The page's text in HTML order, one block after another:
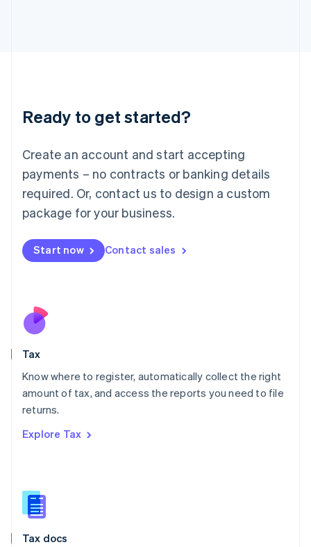
Ready to get started?
Create an account and start accepting
payments – no contracts or banking details
required. Or, contact us to design a custom
package for your business.
Start now Contact sales
Tax
Know where to register, automatically collect the right
amount of tax, and access the reports you need to file
returns.
Explore Tax
Tax docs
Deutsch English
Luxembourg
FrançaisDeutsch English
Mainland China
简体中文 English
Malaysia
Malta
English
Nederlands
New Zealand
Poland
English
Portugal
Romania
Slovakia
English
English